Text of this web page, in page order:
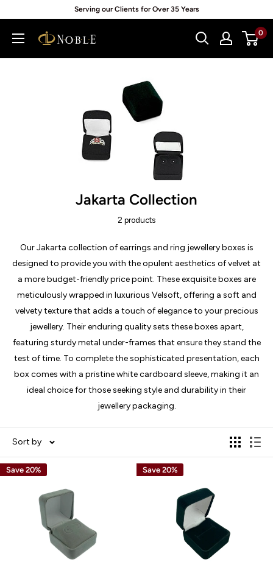
content
Serving our Clients for Over 35 Years
Noblepack
0
Jakarta Collection
2 products
Our Jakarta collection of earrings and ring jewellery boxes is
designed to provide you with the opulent aesthetics of velvet at
a more budget-friendly price point. These exquisite boxes are
meticulously wrapped in luxurious Velsoft, offering a soft and
velvety texture that adds a touch of elegance to your precious
jewellery. Their enduring quality sets these boxes apart,
featuring sturdy metal under-frames that ensure they stand the
test of time. To complete the sophisticated presentation, each
box comes with a pristine white cardboard sleeve, making it an
ideal choice for those seeking style and durability in their
jewellery packaging.
Sort by
Save 20% Save 20%